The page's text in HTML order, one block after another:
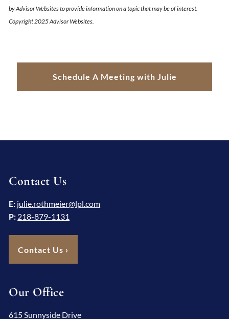
by Advisor Websites to provide information on a topic that may be of interest.
Copyright 2025 Advisor Websites.
Schedule A Meeting with Julie
Contact Us
E: julie.rothmeier@lpl.com
P: 218-879-1131
Contact Us ›
Our Office
615 Sunnyside Drive